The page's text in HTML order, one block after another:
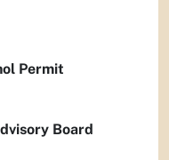
Permit
Board